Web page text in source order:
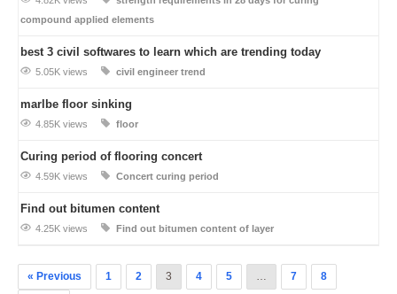
compound applied elements
best 3 civil softwares to learn which are trending today
5.05K views civil engineer trend
marlbe floor sinking
4.85K views floor
Curing period of flooring concert
4.59K views Concert curing period
Find out bitumen content
4.25K views Find out bitumen content of layer
« Previous 1 2 3 4 5 7 8